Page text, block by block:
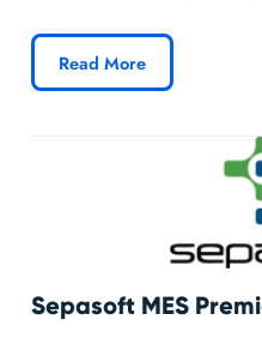
templates, and alarming
solutions across industries.
grants DMC priority access
Learn more about DMC’s
Read More
Sepasoft MES